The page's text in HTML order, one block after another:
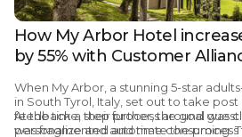
How My Arbor Hotel
by 55% with Customer
When My Arbor , a stunning 5-star
in South Tyrol, Italy, set out to take post
feedbacka step further, the goal was
personalize and automate the process
At the time, their process around
was fragmented and time consuming.